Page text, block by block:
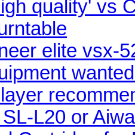
quality' vs
elite vsx-
L20 or